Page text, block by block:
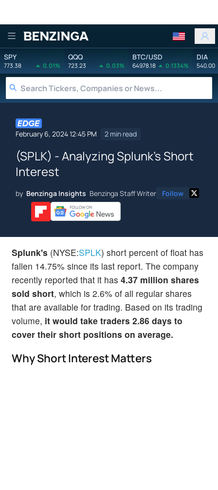
Benzinga
SPY
773.38 0.01%
QQQ
723.23 0.03%
BTC/USD
64978.18 0.1334%
DIA
540.00
February 6, 2024 12:45 PM 2 min read
(SPLK) - Analyzing Splunk's Short
Interest
by Benzinga Insights Benzinga Staff Writer Follow
Splunk's (NYSE:SPLK) short percent of float has
fallen 14.75% since its last report. The company
recently reported that it has 4.37 million shares
sold short, which is 2.6% of all regular shares
that are available for trading. Based on its trading
volume, it would take traders 2.86 days to
cover their short positions on average.
Why Short Interest Matters